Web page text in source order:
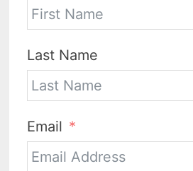
Last Name
Email